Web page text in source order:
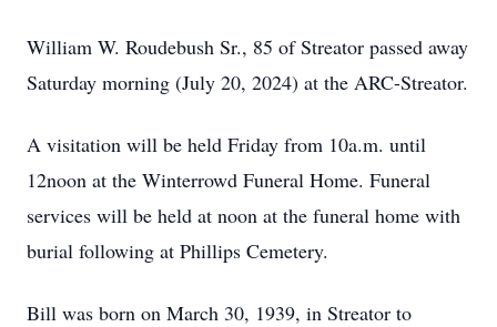
William W. Roudebush Sr., 85 of Streator passed away
Saturday morning (July 20, 2024) at the ARC-Streator.
A visitation will be held Friday from 10a.m. until
12noon at the Winterrowd Funeral Home. Funeral
services will be held at noon at the funeral home with
burial following at Phillips Cemetery.
Bill was born on March 30, 1939, in Streator to